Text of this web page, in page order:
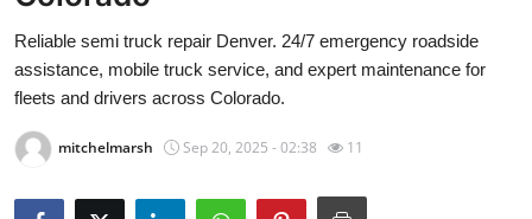
Press Release
Privacy Policy
Reliable semi truck repair Denver. 24/7 emergency roadside
assistance, mobile truck service, and expert maintenance for
fleets and drivers across Colorado.
mitchelmarsh Sep 20, 2025 - 02:38 11